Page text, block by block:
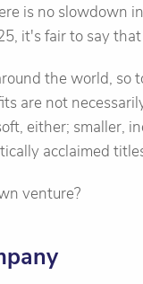
is no slowdown
it's fair to say
the world, so
are not
either; smaller,
acclaimed
venture?